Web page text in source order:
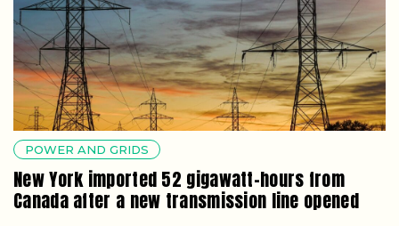
POWER AND GRIDS
New York imported 52 gigawatt-hours from
Canada after a new transmission line opened